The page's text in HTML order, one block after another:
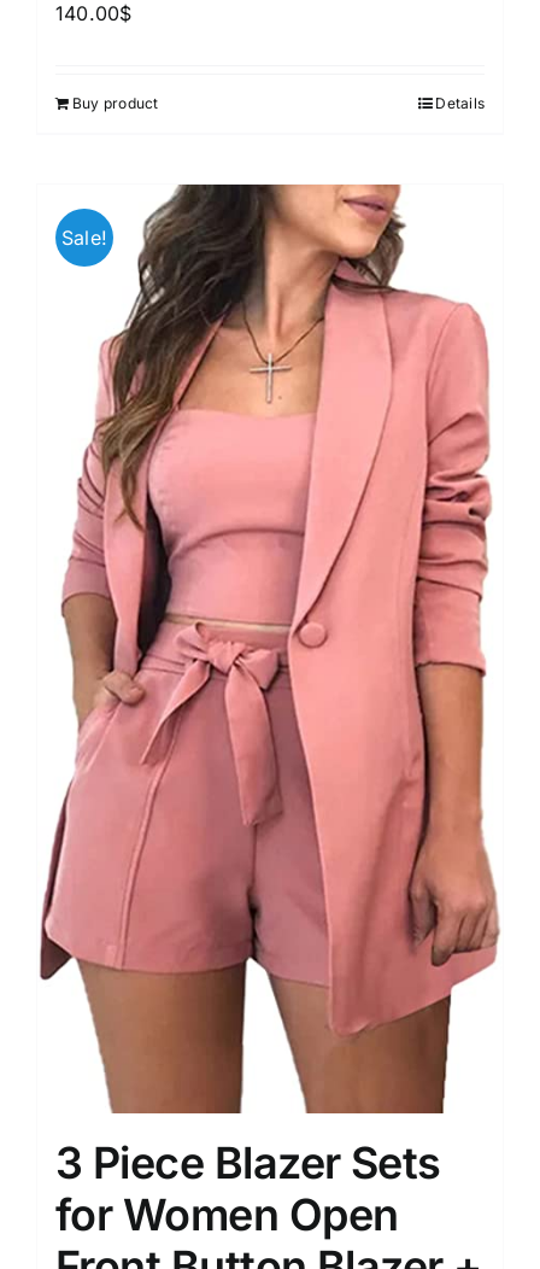
140.00$
Buy product Details
Sale!
3 Piece Blazer Sets
for Women Open